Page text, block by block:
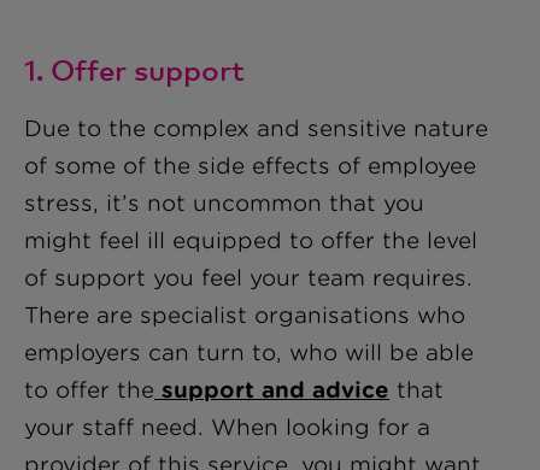
1. Offer support
Due to the complex and sensitive nature
of some of the side effects of employee
stress, it’s not uncommon that you
might feel ill equipped to offer the level
of support you feel your team requires.
There are specialist organisations who
employers can turn to, who will be able
to offer the support and advice that
your staff need. When looking for a
provider of this service, you might want